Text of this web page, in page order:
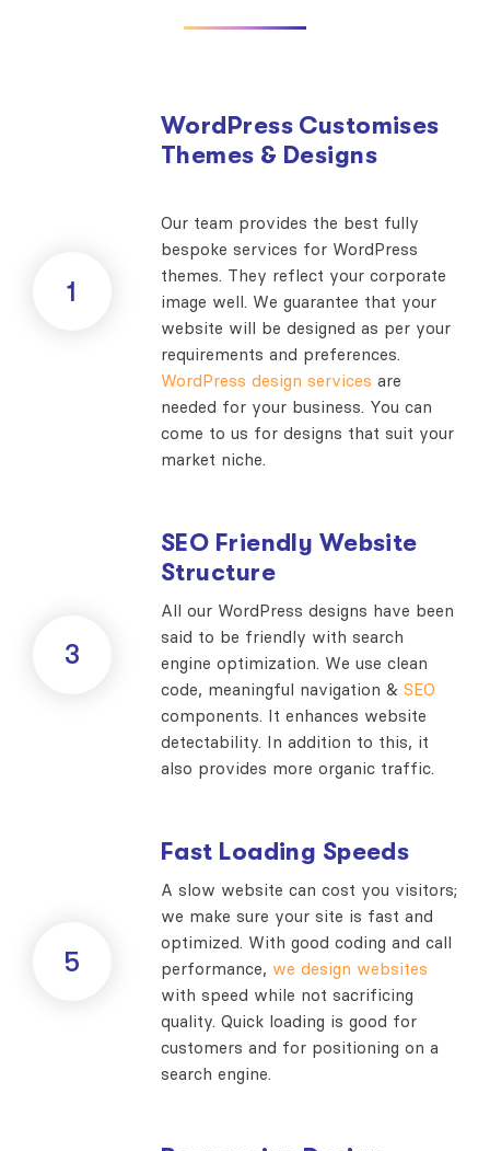
1
WordPress Customises
Themes & Designs
Our team provides the best fully
bespoke services for WordPress
themes. They reflect your corporate
image well. We guarantee that your
website will be designed as per your
requirements and preferences.
WordPress design services are
needed for your business. You can
come to us for designs that suit your
market niche.
3
SEO Friendly Website
Structure
All our WordPress designs have been
said to be friendly with search
engine optimization. We use clean
code, meaningful navigation & SEO
components. It enhances website
detectability. In addition to this, it
also provides more organic traffic.
5
Fast Loading Speeds
A slow website can cost you visitors;
we make sure your site is fast and
optimized. With good coding and call
performance, we design websites
with speed while not sacrificing
quality. Quick loading is good for
customers and for positioning on a
search engine.